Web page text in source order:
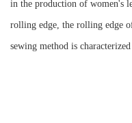
in the production of women's
rolling edge, the rolling edge
sewing method is